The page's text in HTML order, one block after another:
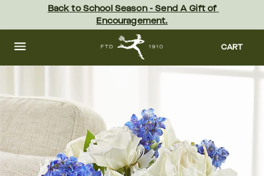
content Skip
footer
Back to School Season - Send A Gift of
Encouragement.
CART